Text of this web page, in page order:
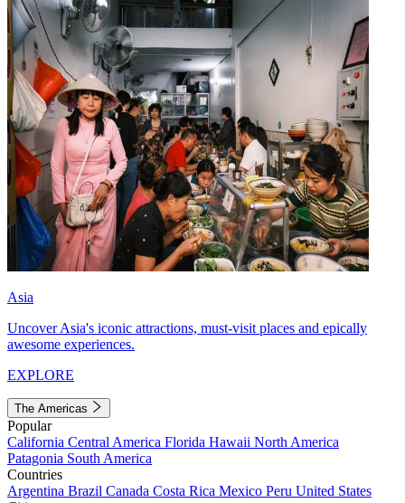
Asia
Uncover Asia's iconic attractions, must-visit places and epically
awesome experiences.
EXPLORE
The Americas
Popular
California Central America Florida Hawaii North America
Patagonia South America
Countries
Argentina Brazil Canada Costa Rica Mexico Peru United States